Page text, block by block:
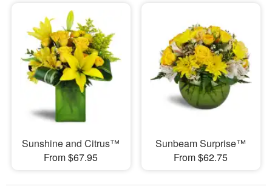
Sunshine and Citrus™
From $67.95
Sunbeam Surprise™
From $62.75